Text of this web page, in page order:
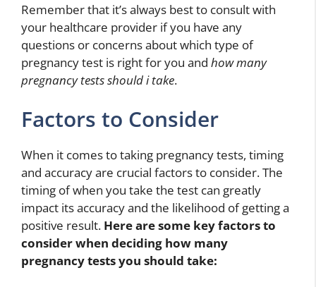
Remember that it’s always best to consult with
your healthcare provider if you have any
questions or concerns about which type of
pregnancy test is right for you and how many
pregnancy tests should i take.
Factors to Consider
When it comes to taking pregnancy tests, timing
and accuracy are crucial factors to consider. The
timing of when you take the test can greatly
impact its accuracy and the likelihood of getting a
positive result. Here are some key factors to
consider when deciding how many
pregnancy tests you should take: